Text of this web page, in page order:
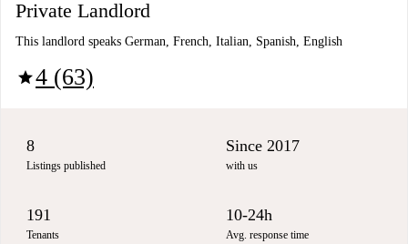
Private Landlord
This landlord speaks German, French, Italian, Spanish, English
star4 (63)
8
Listings published
Since 2017
with us
191
Tenants
10-24h
Avg. response time